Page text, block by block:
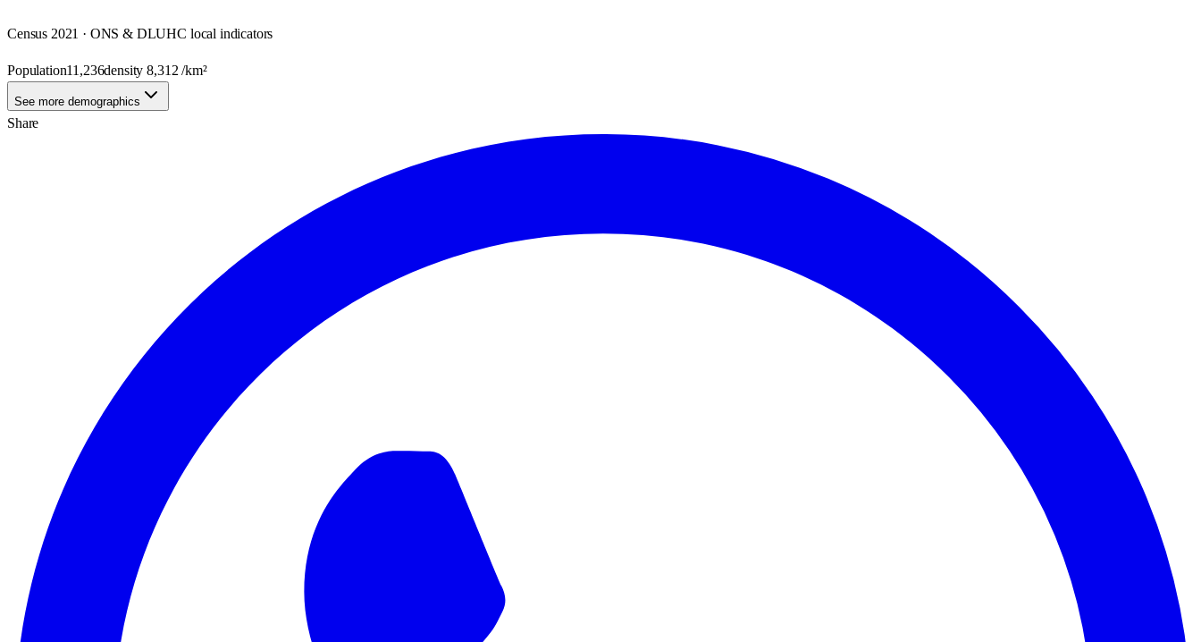
Census 2021 · ONS & DLUHC local indicators
Population11,236density8,312 /km²
See more demographics
Share